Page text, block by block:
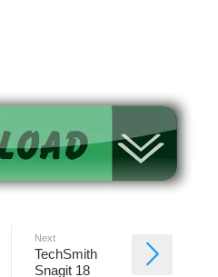
Next
TechSmith
Snagit 18